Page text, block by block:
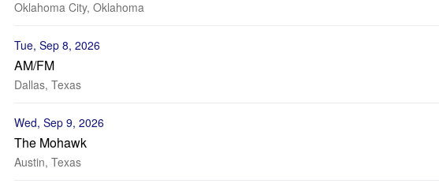
Oklahoma City, Oklahoma
Tue, Sep 8, 2026
AM/FM
Dallas, Texas
Wed, Sep 9, 2026
The Mohawk
Austin, Texas